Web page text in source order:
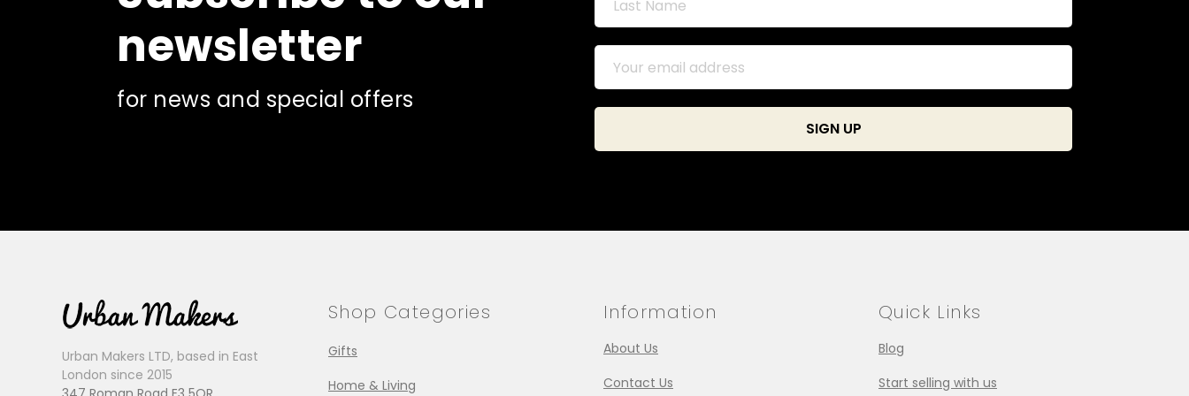
newsletter
for news and special offers
Urban Makers LTD, based in East
London since 2015
Shop Categories
Gifts
Home & Living
Information
About Us
Contact Us
Quick Links
Blog
Start selling with us